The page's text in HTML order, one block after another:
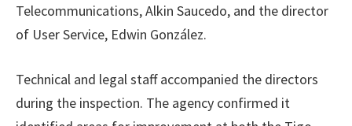
Telecommunications, Alkin Saucedo, and the director
of User Service, Edwin González.
Technical and legal staff accompanied the directors
during the inspection. The agency confirmed it